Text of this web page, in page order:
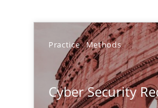
Practice Methods
Cyber Security
High practical
Unique knowledge